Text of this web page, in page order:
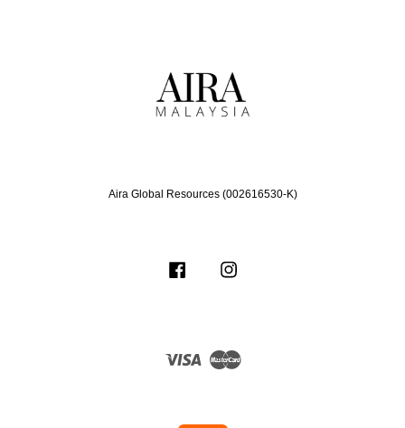
Aira Global Resources (002616530-K)
Facebook
Visa Master